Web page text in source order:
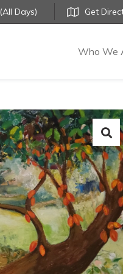
(All Days) Get
Who We